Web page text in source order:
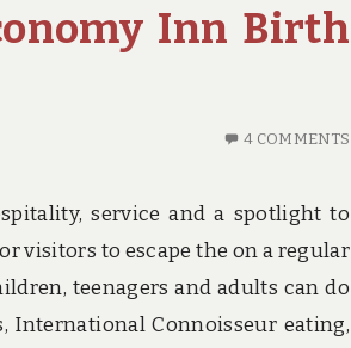
Inn Birth
4 COMMENTS
service and a spotlight to
visitors to escape the on a regular
teenagers and adults can do
International Connoisseur eating,